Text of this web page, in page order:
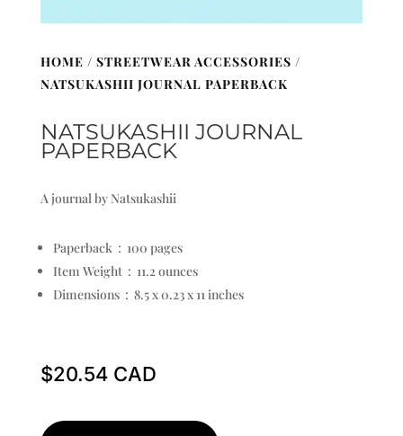
HOME / STREETWEAR ACCESSORIES /
NATSUKASHII JOURNAL PAPERBACK
NATSUKASHII JOURNAL
PAPERBACK
A journal by Natsukashii
Paperback ‏ : ‎ 100 pages
Item Weight ‏ : ‎ 11.2 ounces
Dimensions ‏ : ‎ 8.5 x 0.23 x 11 inches
$20.54